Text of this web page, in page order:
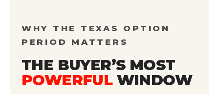
WHY THE TEXAS OPTION
PERIOD MATTERS
THE BUYER’S MOST
POWERFULWINDOW